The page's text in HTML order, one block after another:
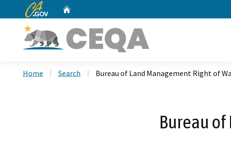
CA.gov
Home Search Bureau of Land Management Right of
Bureau of